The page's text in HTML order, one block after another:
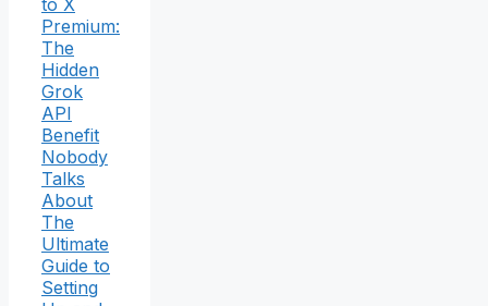
Premium:
The
Hidden
Grok
API
Benefit
Nobody
Talks
About
The
Ultimate
Guide to
Setting